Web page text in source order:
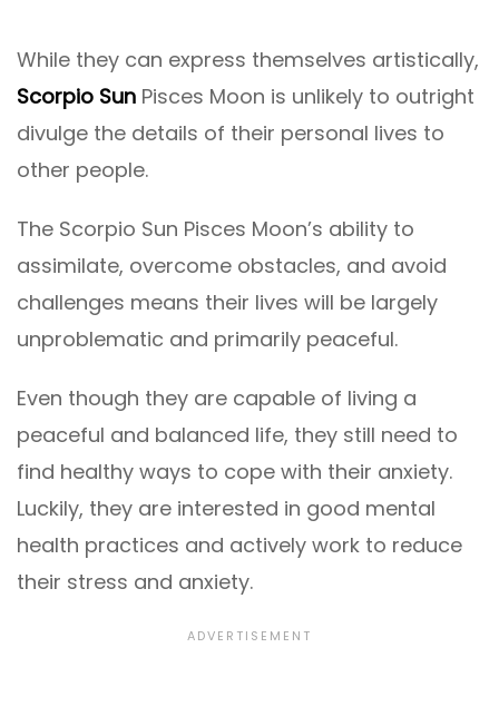
While they can express themselves artistically,
Scorpio Sun Pisces Moon is unlikely to outright
divulge the details of their personal lives to
other people.
The Scorpio Sun Pisces Moon’s ability to
assimilate, overcome obstacles, and avoid
challenges means their lives will be largely
unproblematic and primarily peaceful.
Even though they are capable of living a
peaceful and balanced life, they still need to
find healthy ways to cope with their anxiety.
Luckily, they are interested in good mental
health practices and actively work to reduce
their stress and anxiety.